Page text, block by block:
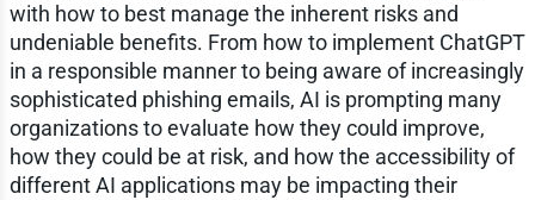
with how to best manage the inherent risks and
undeniable benefits. From how to implement ChatGPT
in a responsible manner to being aware of increasingly
sophisticated phishing emails, AI is prompting many
organizations to evaluate how they could improve,
how they could be at risk, and how the accessibility of
different AI applications may be impacting their